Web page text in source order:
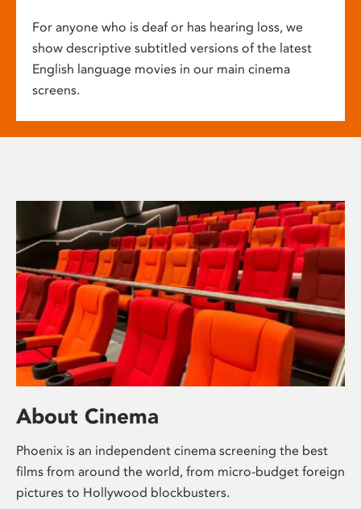
For anyone who is deaf or has hearing loss, we
show descriptive subtitled versions of the latest
English language movies in our main cinema
screens.
About Cinema
Phoenix is an independent cinema screening the best
films from around the world, from micro-budget foreign
pictures to Hollywood blockbusters.